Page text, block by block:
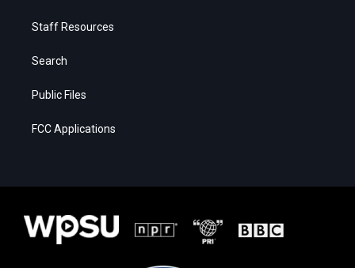
Staff Resources
Search
Public Files
FCC Applications